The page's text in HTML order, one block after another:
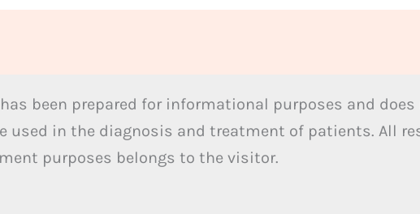
has been prepared for informational purposes and
used in the diagnosis and treatment of patients. All
purposes belongs to the visitor.